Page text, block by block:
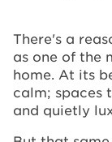
There's a
as one of the
home. At its
calm; spaces
and quietly